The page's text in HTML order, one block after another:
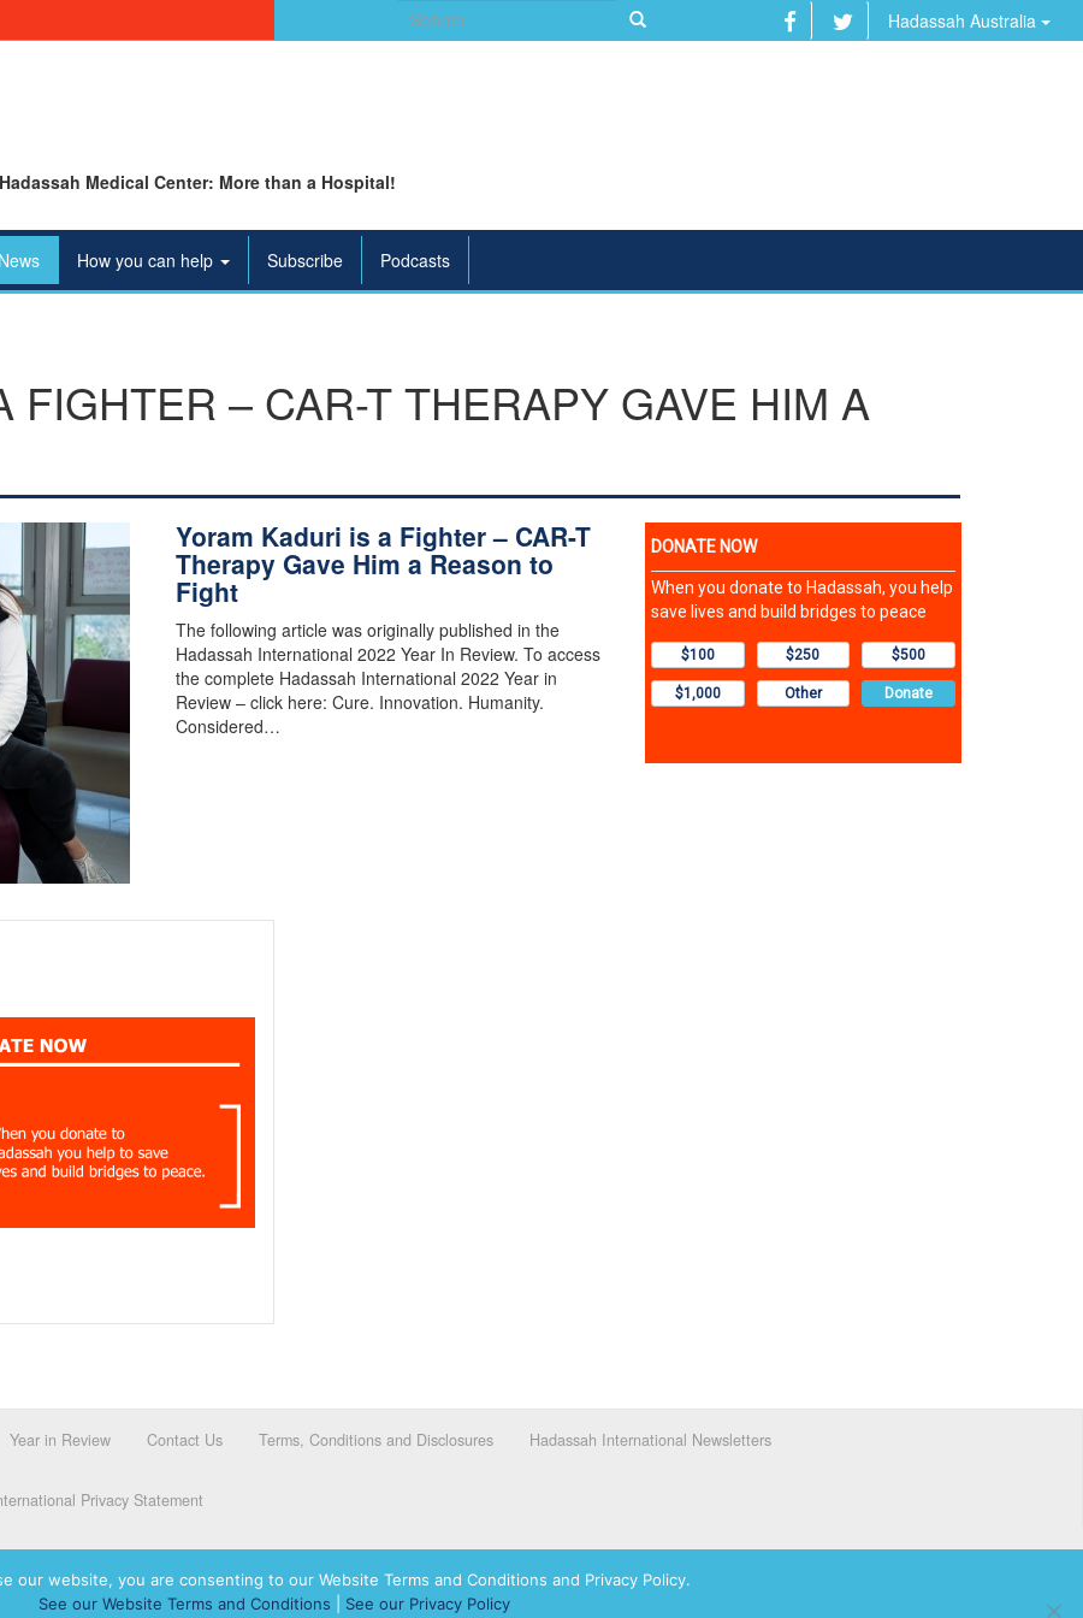
Search
for:
Hadassah Australia
Medical Center: More than a Hospital!
News How you can help Subscribe Podcasts
FIGHTER – CAR-T THERAPY GAVE HIM A
Yoram Kaduri is a Fighter – CAR-T
Therapy Gave Him a Reason to
Fight
The following article was originally published in the
Hadassah International 2022 Year In Review. To access
the complete Hadassah International 2022 Year in
Review – click here: Cure. Innovation. Humanity.
Considered…
Year in Review Contact Us Terms, Conditions and Disclosures Hadassah International Newsletters
Privacy Statement
our website, you are consenting to our Website Terms and Conditions and Privacy Policy.
See our Website Terms and Conditions
See our Privacy Policy